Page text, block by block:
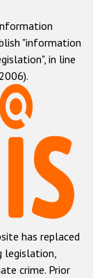
"information
in line
has replaced
legislation,
crime. Prior